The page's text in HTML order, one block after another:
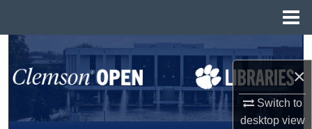
×
Switch to
desktopview
Search
Browse All Collections
My Account